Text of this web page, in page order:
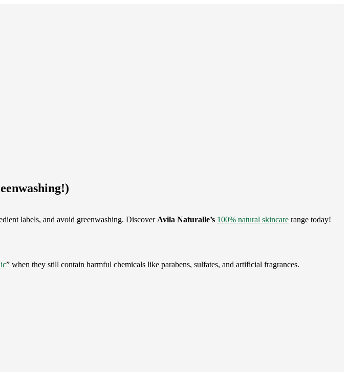
labels, and avoid greenwashing. Discover Avila Naturalle’s 100% natural skincare range today!
” when they still contain harmful chemicals like parabens, sulfates, and artificial fragrances.